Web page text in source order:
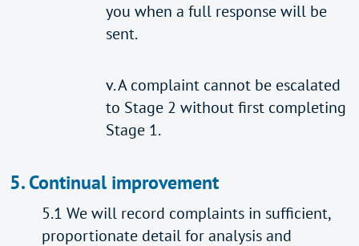
you when a full response will be
sent.
v. A complaint cannot be escalated
to Stage 2 without first completing
Stage 1.
5. Continual improvement
5.1 We will record complaints in sufficient,
proportionate detail for analysis and